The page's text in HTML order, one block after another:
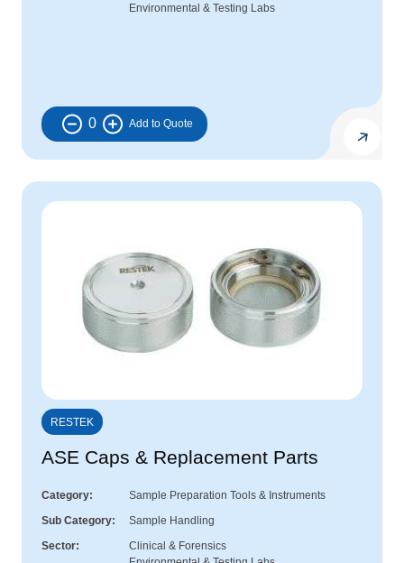
Environmental & Testing Labs
0
RESTEK
ASE Caps & Replacement Parts
Category
Sample Preparation Tools & Instruments
Sub Category
Sample Handling
Sector
Clinical & Forensics